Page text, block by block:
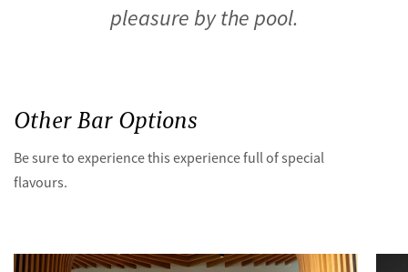
pleasure by the pool.
Other Bar Options
Be sure to experience this experience full of special
flavours.